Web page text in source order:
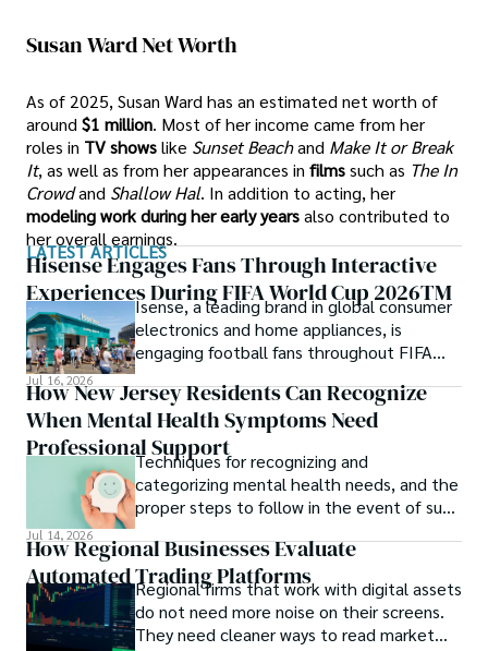
Susan Ward Net Worth
As of 2025, Susan Ward has an estimated net worth of
around$1 million. Most of her income came from her
roles in TV showslike Sunset Beachand Make It or Break
It, as well as from her appearances in filmssuch as The In
Crowdand Shallow Hal. In addition to acting, her
modeling work during her early yearsalso contributed to
her overall earnings.
LATEST ARTICLES
Hisense Engages Fans Through Interactive
Experiences During FIFA World Cup 2026TM
Isense, a leading brand in global consumer
electronics and home appliances, is
engaging football fans throughout FIFA
interactive technology experiences at
Sponsor Fan Experience (SFE) areas and
FIFA Fan FestivalTM venues across
tournament host cities.
Jul 16, 2026
How New Jersey Residents Can Recognize
When Mental Health Symptoms Need
Professional SupportTechniques for recognizing and
categorizing mental health needs, and the
proper steps to follow in the event of such
Jul 14, 2026
How Regional Businesses Evaluate
Automated Trading Platforms
Regional firms that work with digital assets
do not need more noise on their screens.
They need cleaner ways to read market